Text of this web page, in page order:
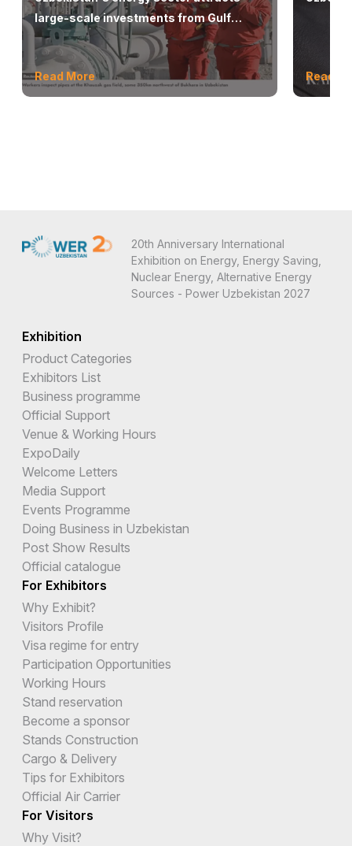
large-scale investments from Gulf
countries
Read More Read
20th Anniversary International
Exhibition on Energy, Energy Saving,
Nuclear Energy, Alternative Energy
Sources - Power Uzbekistan 2027
Exhibition
Product Categories
Exhibitors List
Business programme
Official Support
Venue & Working Hours
ExpoDaily
Welcome Letters
Media Support
Events Programme
Doing Business in Uzbekistan
Post Show Results
Official catalogue
For Exhibitors
Why Exhibit?
Visitors Profile
Visa regime for entry
Participation Opportunities
Working Hours
Stand reservation
Become a sponsor
Stands Construction
Cargo & Delivery
Tips for Exhibitors
Official Air Carrier
For Visitors
Why Visit?